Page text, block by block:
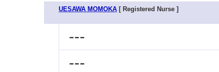
UESAWA MOMOKA [ Registered Nurse ]
---
---